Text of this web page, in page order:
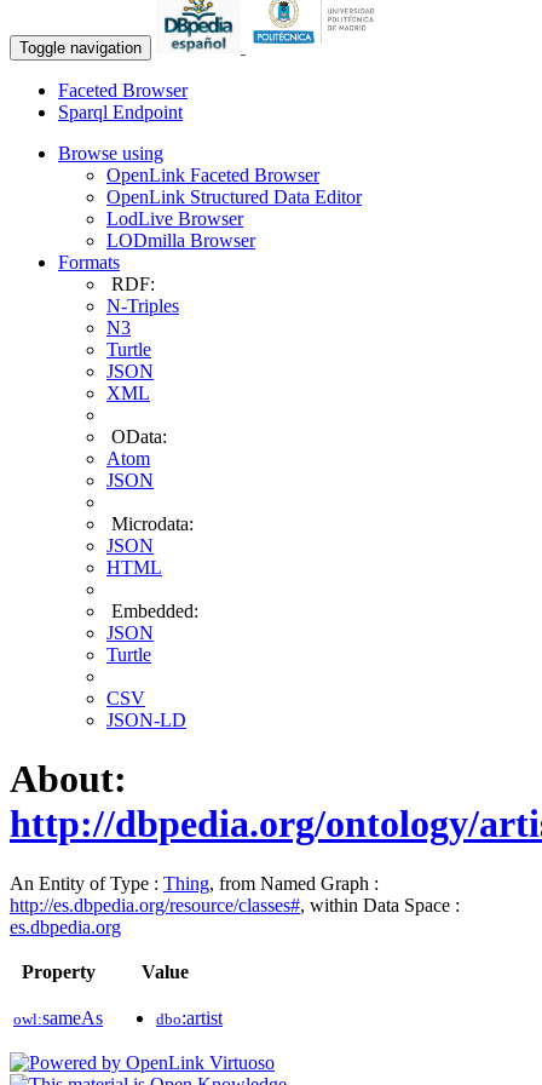
Toggle navigation
Faceted Browser
Sparql Endpoint
Browse using
OpenLink Faceted Browser
OpenLink Structured Data Editor
LodLive Browser
LODmilla Browser
Formats
RDF:
N-Triples
N3
Turtle
JSON
XML
OData:
Atom
JSON
Microdata:
JSON
HTML
Embedded:
JSON
Turtle
CSV
JSON-LD
About:
http://dbpedia.org/ontology/
An Entity of Type : Thing, from Named Graph :
http://es.dbpedia.org/resource/classes#, within Data Space :
es.dbpedia.org
Property Value
owl:sameAs dbo:artist